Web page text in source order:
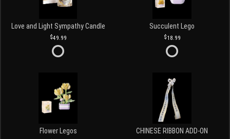
Love and Light Sympathy Candle
49.99
Succulent Lego
18.99
Flower Legos CHINESE RIBBON ADD-ON